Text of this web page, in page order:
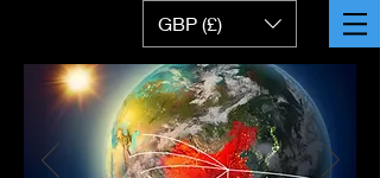
GBP (£)